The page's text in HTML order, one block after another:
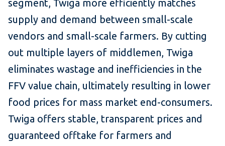
segment, Twiga more efficiently matches
supply and demand between small-scale
vendors and small-scale farmers. By cutting
out multiple layers of middlemen, Twiga
eliminates wastage and inefficiencies in the
FFV value chain, ultimately resulting in lower
food prices for mass market end-consumers.
Twiga offers stable, transparent prices and
guaranteed offtake for farmers and